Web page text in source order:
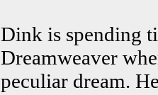
Dink is spending
Dreamweaver
peculiar dream.